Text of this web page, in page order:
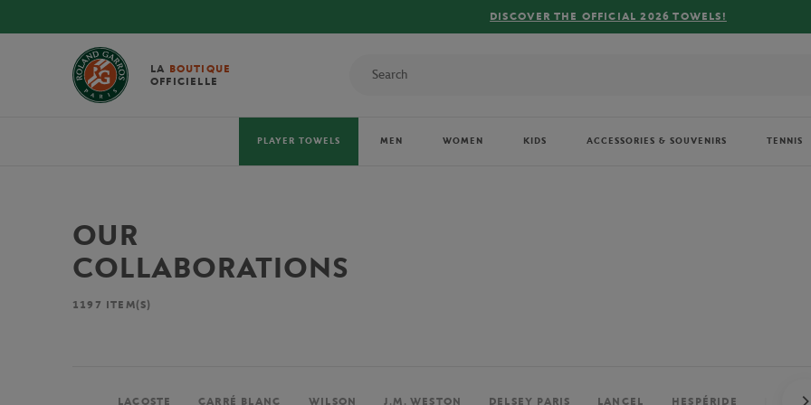
FREE DELIVERY ON ORDERS OVER €80 !
LA BOUTIQUE
OFFICIELLE
PLAYER TOWELS MEN WOMEN KIDS ACCESSORIES & SOUVENIRS TENNIS
OUR
COLLABORATIONS
1197 ITEM(S)
LACOSTE CARRÉ BLANC WILSON J.M. WESTON DELSEY PARIS LANCEL HESPÉRIDE PERRIER